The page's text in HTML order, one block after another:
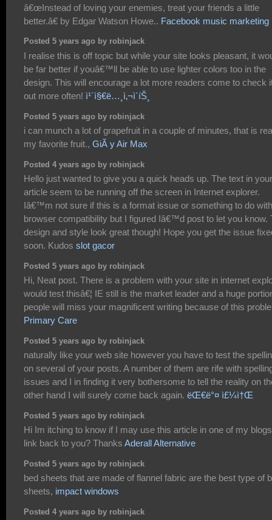
â€œInstead of loving your enemies, treat your friends a little
better.â€ by Edgar Watson Howe.. Facebook music marketing
Posted 5 years ago by robinjack
I realise this is off topic but while your site looks pleasant, it
be far better if youâ€™ll be able to use lighter colors too in the
design. This will encourage a lot more readers come to check
out more often! ì¹´ì§€ë…¸ì‚¬ì´íŠ¸
Posted 5 years ago by robinjack
i can munch a lot of grapefruit in a couple of minutes, that is
my favorite fruit., GiÃ y Air Max
Posted 4 years ago by robinjack
Hello just wanted to give you a quick heads up. The text in your
article seem to be running off the screen in Internet explorer.
Iâ€™m not sure if this is a format issue or something to do with
browser compatibility but I figured Iâ€™d post to let you know.
design and style look great though! Hope you get the issue
soon. Kudos slot gacor
Posted 5 years ago by robinjack
Hi, Neat post. There is a problem with your site in internet
would test thisâ€¦ IE still is the market leader and a huge
people will miss your magnificent writing because of this
Primary Care
Posted 5 years ago by robinjack
naturally like your web site however you have to test the
on several of your posts. A number of them are rife with
issues and I in finding it very bothersome to tell the reality on
other hand I will surely come back again. ëŒ€ë°¤ ì£¼ì†Œ
Posted 5 years ago by robinjack
Hi Im itching to know if I may use this article in one of my
link back to you? Thanks Aderall Alternative
Posted 5 years ago by robinjack
bed sheets that are made of flannel fabric are the best type of
sheets, impact windows
Posted 4 years ago by robinjack